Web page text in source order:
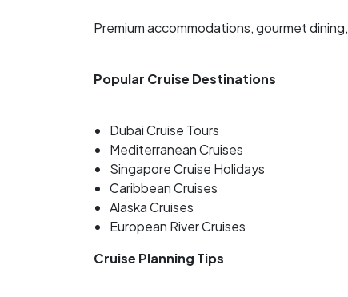
Premium accommodations, gourmet
Popular Cruise Destinations
Dubai Cruise Tours
Mediterranean Cruises
Singapore Cruise Holidays
Caribbean Cruises
Alaska Cruises
European River Cruises
Cruise Planning Tips